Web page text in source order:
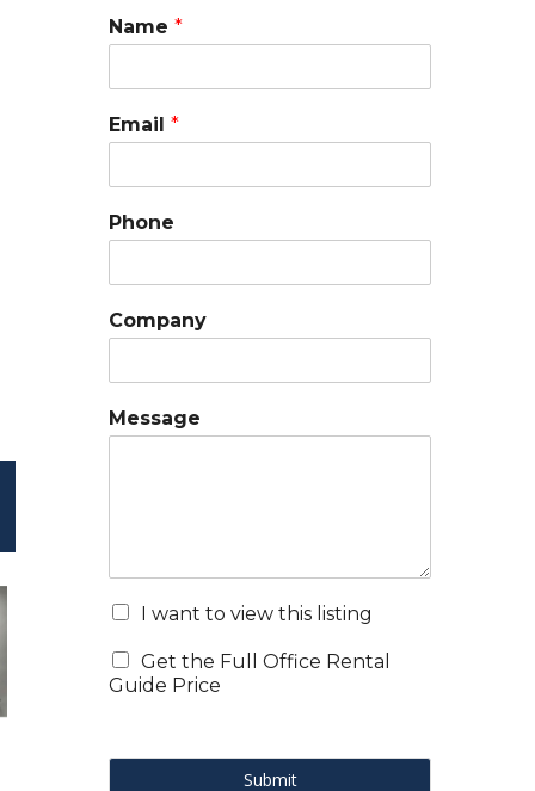
Name *
Email *
Phone
Company
Message
I want to view this listing
Get the Full Office Rental
Guide Price
Submit